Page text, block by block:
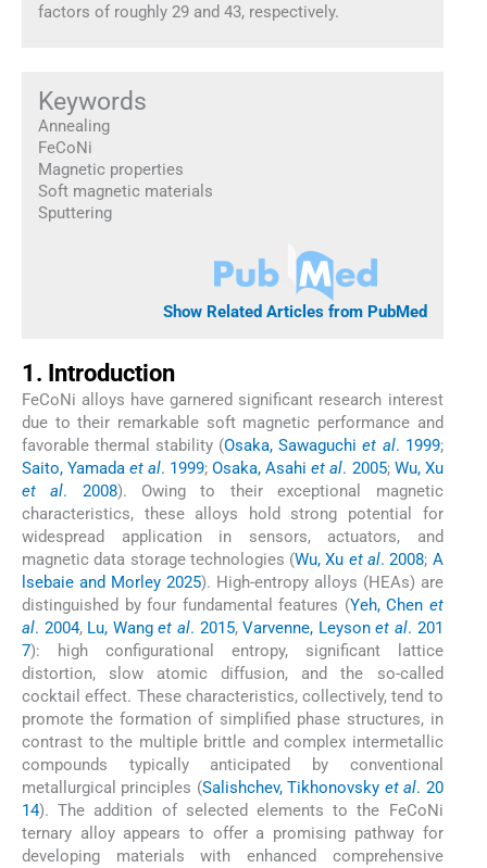
factors of roughly 29 and 43, respectively.
Keywords
Annealing
FeCoNi
Magnetic properties
Soft magnetic materials
Sputtering
Show Related Articles from PubMed
1. Introduction
FeCoNi alloys have garnered significant research interest
due to their remarkable soft magnetic performance and
favorable thermal stability (Osaka, Sawaguchiet al. 1999;
Saito, Yamadaet al. 1999;Osaka, Asahiet al. 2005; Wu, Xu
et al. 2008). Owing to their exceptional magnetic
characteristics, these alloys hold strong potential for
widespread application in sensors, actuators, and
magnetic data storage technologies (Wu, Xu et al. 2008; A
lsebaie and Morley 2025). High-entropy alloys (HEAs) are
distinguished by four fundamental features (Yeh, Chen et
al. 2004, Lu, Wanget al. 2015,Varvenne, Leysonet al. 201
7): high configurational entropy, significant lattice
distortion, slow atomic diffusion, and the so-called
cocktail effect. These characteristics, collectively, tend to
promote the formation of simplified phase structures, in
contrast to the multiple brittle and complex intermetallic
compounds typically anticipated by conventional
metallurgical principles (Salishchev, Tikhonovsky et al. 20
14). The addition of selected elements to the FeCoNi
ternary alloy appears to offer a promising pathway for
developing materials with enhanced comprehensive